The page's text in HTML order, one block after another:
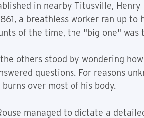
in nearby Titusville,
a breathless worker ran up
of the time, the "big one"
others stood by wondering
questions. For reasons
over most of his body.
managed to dictate a